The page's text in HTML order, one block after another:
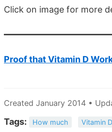
Click on image for more
Proof that Vitamin D
Created January 2014 •
Tags: How much Vitamin D